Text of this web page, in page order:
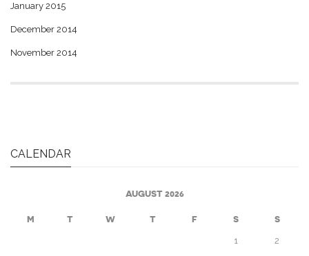
January 2015
December 2014
November 2014
CALENDAR
AUGUST 2026
M T W T F S S
1 2